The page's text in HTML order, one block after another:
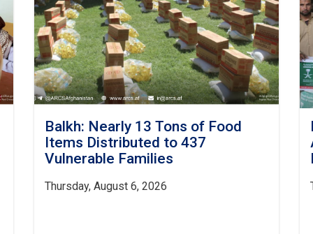
Balkh: Nearly 13 Tons of Food
Items Distributed to 437
Vulnerable Families
Thursday, August 6, 2026